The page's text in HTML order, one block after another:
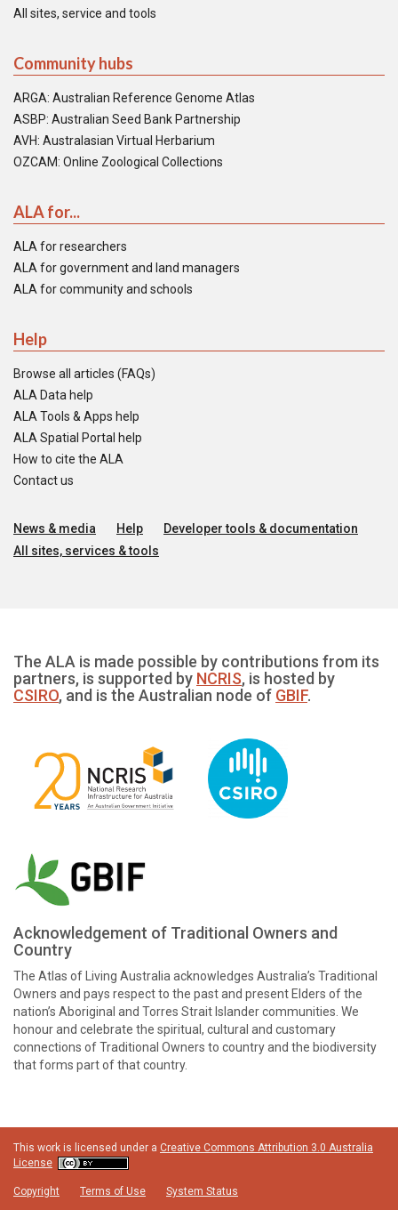
All sites, service and tools
Community hubs
ARGA: Australian Reference Genome Atlas
ASBP: Australian Seed Bank Partnership
AVH: Australasian Virtual Herbarium
OZCAM: Online Zoological Collections
ALA for...
ALA for researchers
ALA for government and land managers
ALA for community and schools
Help
Browse all articles (FAQs)
ALA Data help
ALA Tools & Apps help
ALA Spatial Portal help
How to cite the ALA
Contact us
News & media Help
Developer tools & documentation
All sites, services & tools
The ALA is made possible by contributions from its
partners, is supported by NCRIS, is hosted by
CSIRO, and is the Australian node of GBIF.
Acknowledgement of Traditional Owners and
Country
The Atlas of Living Australia acknowledges Australia’s Traditional
Owners and pays respect to the past and present Elders of the
nation’s Aboriginal and Torres Strait Islander communities. We
honour and celebrate the spiritual, cultural and customary
connections of Traditional Owners to country and the biodiversity
that forms part of that country.
This work is licensed under a Creative Commons Attribution 3.0 Australia
License
Copyright Terms of Use System Status